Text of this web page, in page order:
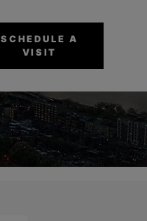
SCHEDULE A
VISIT